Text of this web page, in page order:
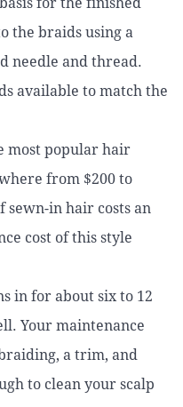
the braids using a
needle and thread.
available to match the
most popular hair
from $200 to
sewn-in hair costs an
cost of this style
in for about six to 12
Your maintenance
a trim, and
to clean your scalp